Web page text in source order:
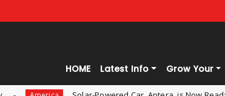
HOME Latest Info Grow Your